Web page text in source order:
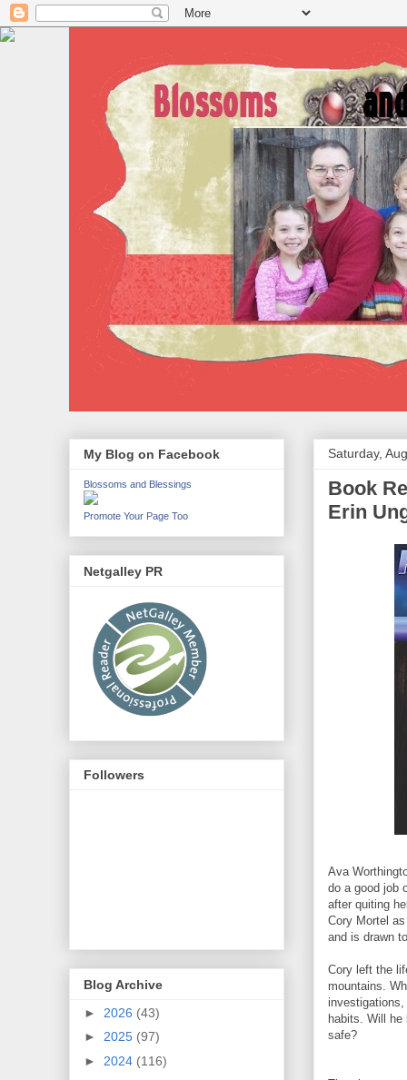
Saturday,
Book
Erin
Ava
do a good job
after quiting
Cory Mortel
and is drawn
Cory left the
mountains.
habits. Will
safe?
My Blog on Facebook
Blossoms and Blessings
Promote Your Page Too
Netgalley PR
Followers
Blog Archive
► 2026 (43)
► 2025 (97)
► 2024 (116)